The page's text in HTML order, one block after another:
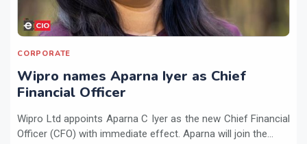
CORPORATE
Wipro names Aparna Iyer as Chief
Financial Officer
Wipro Ltd appoints Aparna C Iyer as the new Chief Financial
Officer (CFO) with immediate effect. Aparna will join the...